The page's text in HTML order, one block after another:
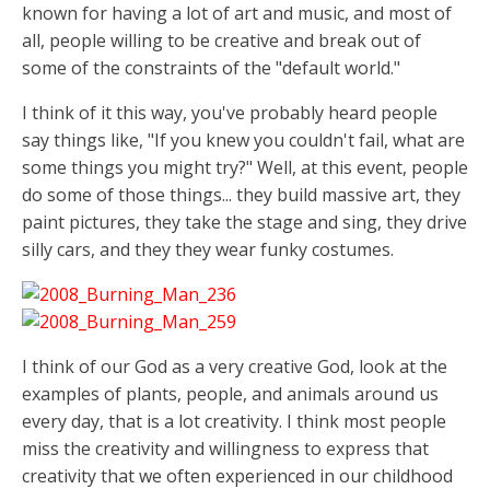
known for having a lot of art and music, and most of
all, people willing to be creative and break out of
some of the constraints of the "default world."
I think of it this way, you've probably heard people
say things like, "If you knew you couldn't fail, what are
some things you might try?" Well, at this event, people
do some of those things... they build massive art, they
paint pictures, they take the stage and sing, they drive
silly cars, and they they wear funky costumes.
I think of our God as a very creative God, look at the
examples of plants, people, and animals around us
every day, that is a lot creativity. I think most people
miss the creativity and willingness to express that
creativity that we often experienced in our childhood